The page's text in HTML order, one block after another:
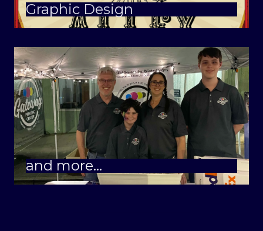
Graphic Design
and more…